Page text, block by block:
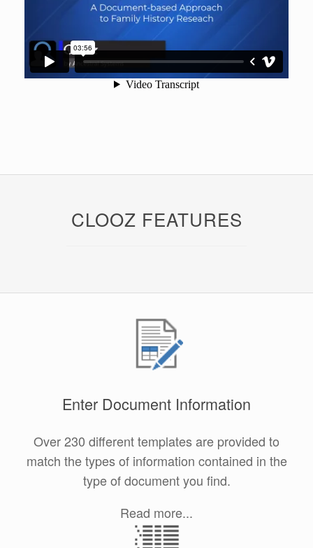
CLOOZ FEATURES
Enter Document Information
Over 230 different templates are provided to
match the types of information contained in the
type of document you find.
Read more...